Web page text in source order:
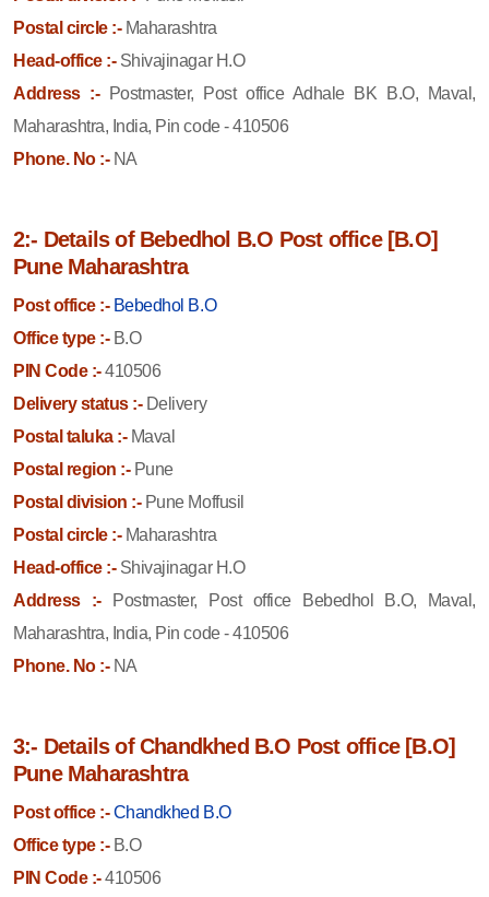
Postal circle :-Maharashtra
Head-office :-Shivajinagar H.O
Address :- Postmaster, Post office Adhale BK B.O, Maval,
Maharashtra, India, Pin code - 410506
Phone. No :-NA
2:- Details of Bebedhol B.O Post office [B.O]
Pune Maharashtra
Post office :- Bebedhol B.O
Office type :-B.O
PIN Code :-410506
Delivery status :-Delivery
Postal taluka :-Maval
Postal region :-Pune
Postal division :-Pune Moffusil
Postal circle :-Maharashtra
Head-office :-Shivajinagar H.O
Address :-
Postmaster, Post office Bebedhol B.O, Maval,
Maharashtra, India, Pin code - 410506
Phone. No :-NA
3:- Details of Chandkhed B.O Post office [B.O]
Pune Maharashtra
Post office :- Chandkhed B.O
Office type :-B.O
PIN Code :-410506